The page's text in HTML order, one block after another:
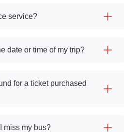
service?
date or time of my trip?
for a ticket purchased
miss my bus?